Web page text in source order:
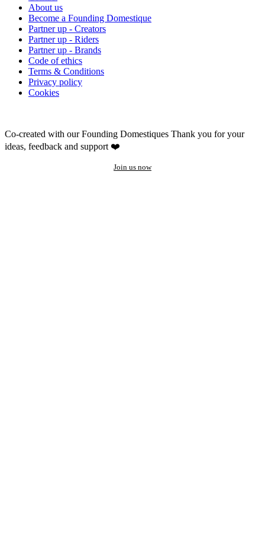
About us
Become a Founding Domestique
Partner up - Creators
Partner up - Riders
Partner up - Brands
Code of ethics
Terms & Conditions
Privacy policy
Cookies
Co-created with our Founding Domestiques Thank you for your
ideas, feedback and support ❤️
Join us now